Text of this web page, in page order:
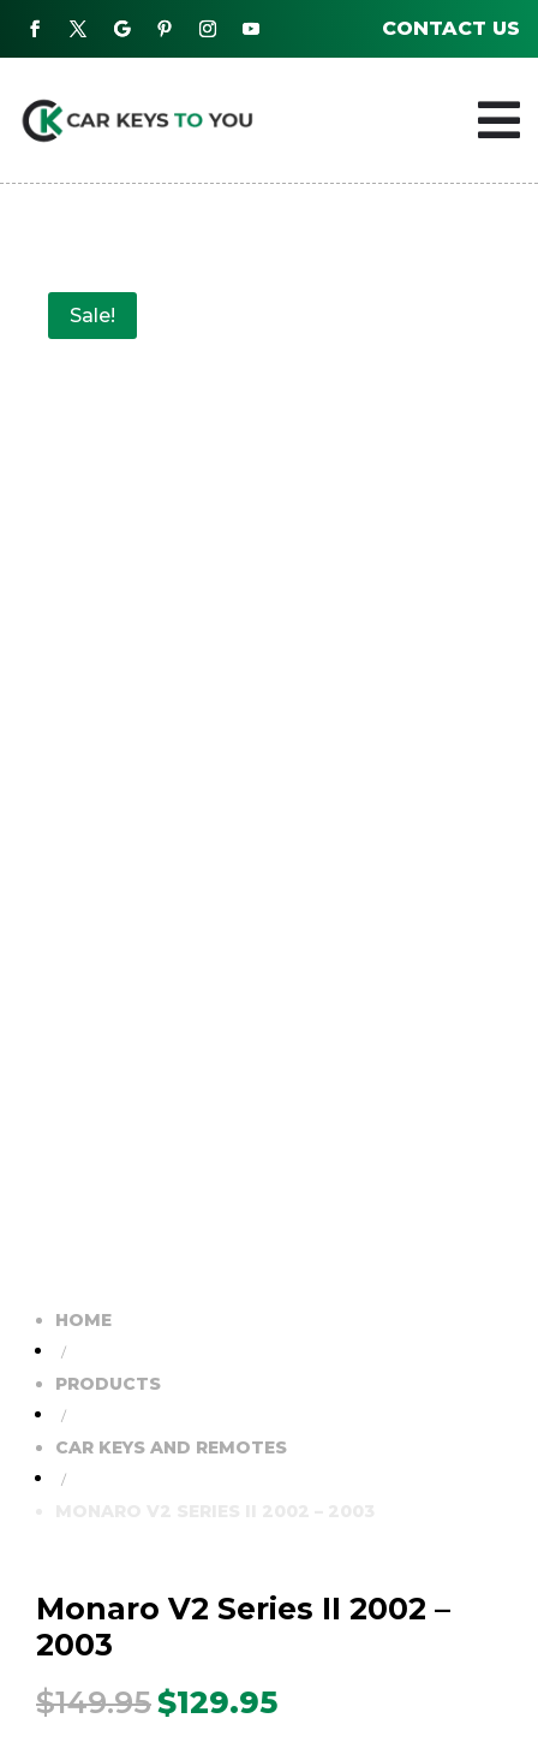
CONTACT US

Sale!
HOME
/
PRODUCTS
/
CAR KEYS AND REMOTES
/
Monaro V2 Series II 2002 –
2003
$149.95 Original
$129.95Current